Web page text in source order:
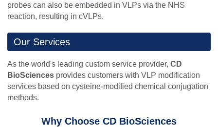
probes can also be embedded in VLPs via the NHS
reaction, resulting in cVLPs.
Our Services
As the world's leading custom service provider, CD
BioSciences provides customers with VLP modification
services based on cysteine-modified chemical conjugation
methods.
Why Choose CD BioSciences